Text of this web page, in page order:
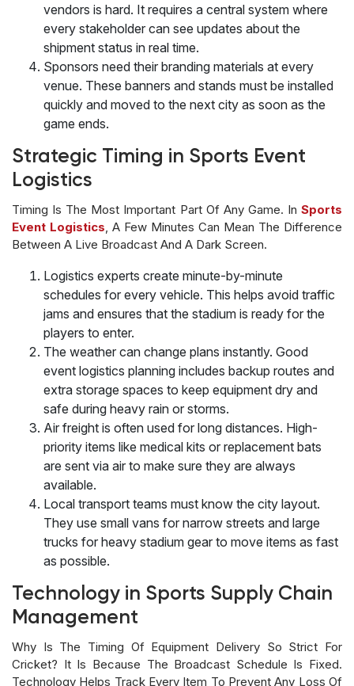
vendors is hard. It requires a central system where
every stakeholder can see updates about the
shipment status in real time.
Sponsors need their branding materials at every
venue. These banners and stands must be installed
quickly and moved to the next city as soon as the
game ends.
Strategic Timing in Sports Event
Logistics
Timing Is The Most Important Part Of Any Game. In Sports
Event Logistics , A Few Minutes Can Mean The Difference
Between A Live Broadcast And A Dark Screen.
Logistics experts create minute-by-minute
schedules for every vehicle. This helps avoid traffic
jams and ensures that the stadium is ready for the
players to enter.
The weather can change plans instantly. Good
event logistics planning includes backup routes and
extra storage spaces to keep equipment dry and
safe during heavy rain or storms.
Air freight is often used for long distances. High-
priority items like medical kits or replacement bats
are sent via air to make sure they are always
available.
Local transport teams must know the city layout.
They use small vans for narrow streets and large
trucks for heavy stadium gear to move items as fast
as possible.
Technology in Sports Supply Chain
Management
Why Is The Timing Of Equipment Delivery So Strict For
Cricket? It Is Because The Broadcast Schedule Is Fixed.
Technology Helps Track Every Item To Prevent Any Loss Of